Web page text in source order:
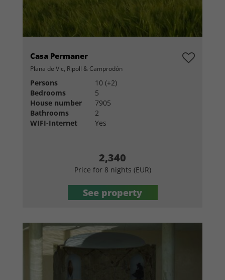
Casa Permaner
Plana de Vic, Ripoll & Camprodón
Persons
10 (+2)
Bedrooms
5
House number
7905
Bathrooms
2
WIFI-Internet
Yes
2,340
Price for 8 nights (EUR)
See property